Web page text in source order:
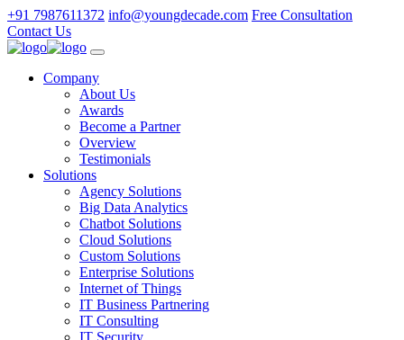
+91 7987611372 info@youngdecade.com Free Consultation
Contact Us
Company
About Us
Awards
Become a Partner
Overview
Testimonials
Solutions
Agency Solutions
Big Data Analytics
Chatbot Solutions
Cloud Solutions
Custom Solutions
Enterprise Solutions
Internet of Things
IT Business Partnering
IT Consulting
IT Security